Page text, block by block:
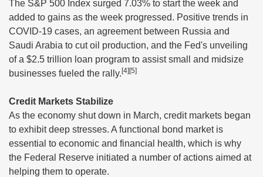
The S&P 500 Index surged 7.03% to start the week and
added to gains as the week progressed. Positive trends in
COVID-19 cases, an agreement between Russia and
Saudi Arabia to cut oil production, and the Fed's unveiling
of a $2.5 trillion loan program to assist small and midsize
businesses fueled the rally. [4][5]
Credit Markets Stabilize
As the economy shut down in March, credit markets began
to exhibit deep stresses. A functional bond market is
essential to economic and financial health, which is why
the Federal Reserve initiated a number of actions aimed at
helping them to operate.